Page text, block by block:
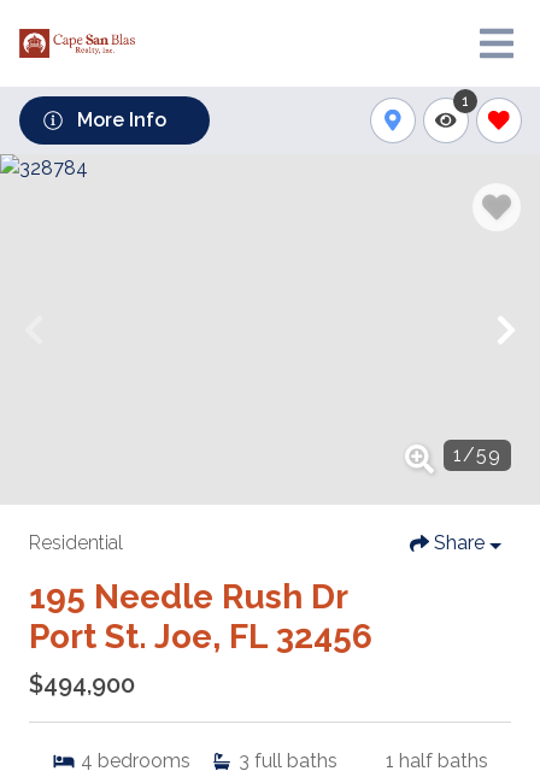
More Info
1
1/59
Residential Share
195 Needle Rush Dr
Port St. Joe, FL 32456
$494,900
4 bedrooms 3 full baths 1 half baths